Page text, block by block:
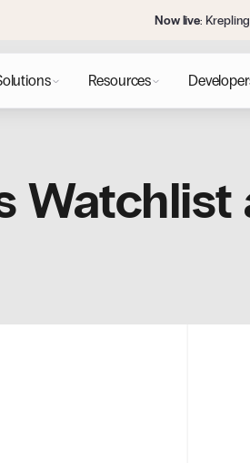
Now live:
Resources